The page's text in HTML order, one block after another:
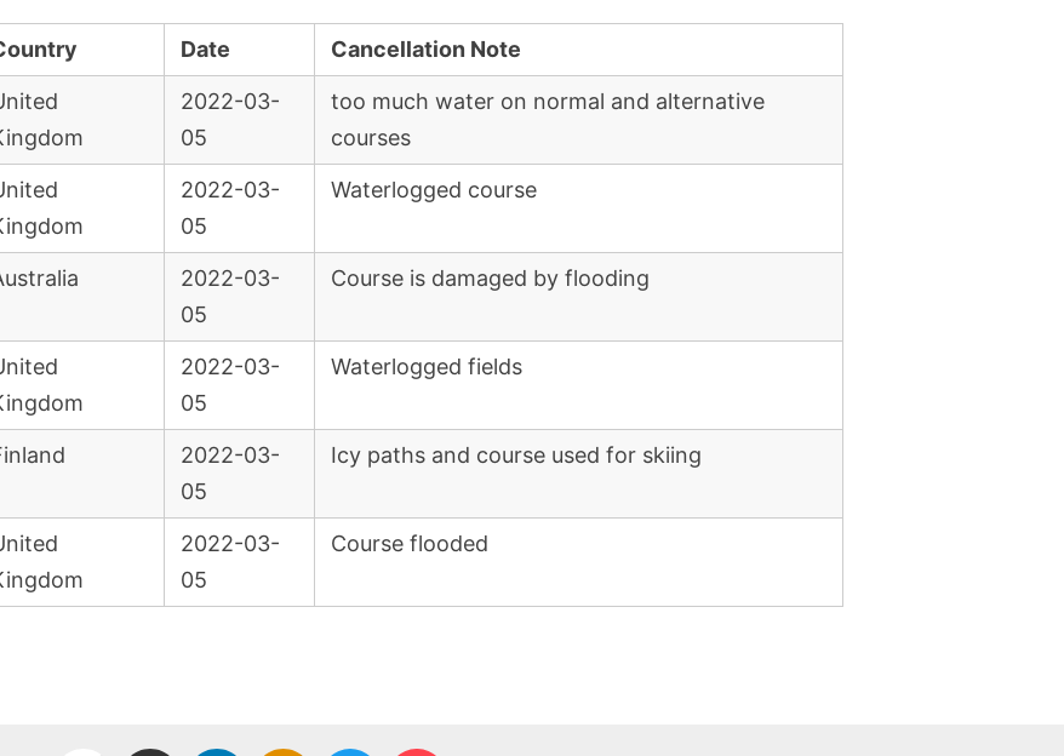
Date Cancellation Note
2022-03-
05
too much water on normal and alternative
courses
2022-03-
05
Waterlogged course
2022-03-
05
Course is damaged by flooding
2022-03-
05
Waterlogged fields
2022-03-
05
Icy paths and course used for skiing
2022-03-
05
Course flooded